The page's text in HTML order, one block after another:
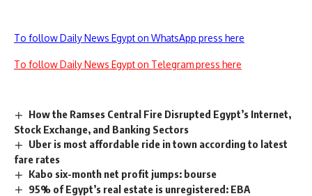
To follow Daily News Egypt on WhatsApp press here
To follow Daily News Egypt on Telegram press here
How the Ramses Central Fire Disrupted Egypt’s Internet,
Stock Exchange, and Banking Sectors
Uber is most affordable ride in town according to latest
fare rates
Kabo six-month net profit jumps: bourse
95% of Egypt’s real estate is unregistered: EBA